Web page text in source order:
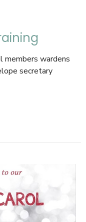
members wardens
secretary